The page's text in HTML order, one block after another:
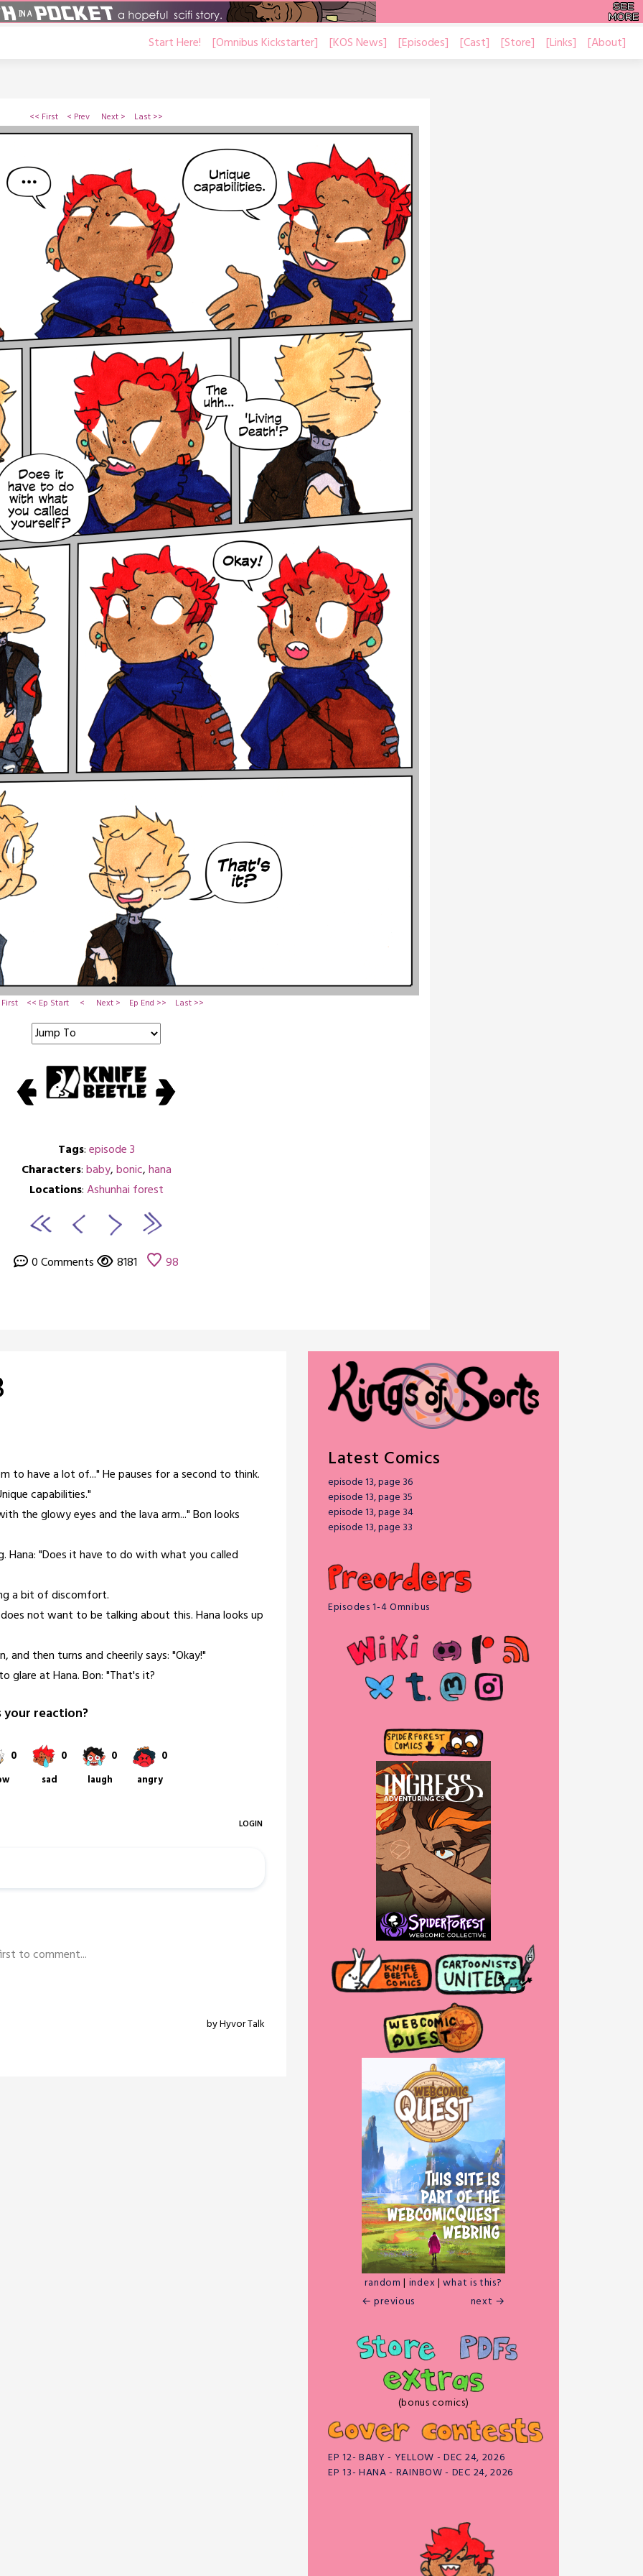
Start Here! [Omnibus Kickstarter] [KOS News] [Episodes] [Cast] [Store] [Links] [About]
<< First < Prev Next > Last >>
<< Ep Start < Next > Ep End >> Last >>
Tags:episode 3
Characters:baby,bonic,hana
Locations:Ashunhai forest
0 Comments 8181 98
to have a lot of..." He pauses for a second to think.
capabilities."
the glowy eyes and the lava arm..." Bon looks
Hana: "Does it have to do with what you called
a bit of discomfort.
does not want to be talking about this. Hana looks up
then turns and cheerily says: "Okay!"
glare at Hana. Bon: "That's it?
Latest Comics
episode 13, page 36
episode 13, page 35
episode 13, page 34
episode 13, page 33
Episodes 1-4 Omnibus
random | index |what is this?
← previous
next →
(bonus comics)
EP 12- BABY - YELLOW - DEC 24, 2026
EP 13- HANA - RAINBOW - DEC 24, 2026